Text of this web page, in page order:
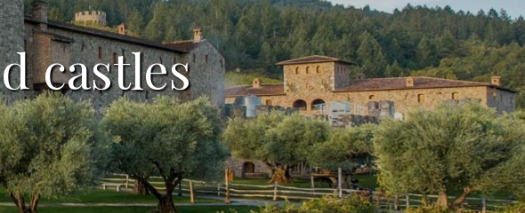
OF
VACATION RENTALS
LATEST ARRIVALS
SOLD
SEE ALL
castles